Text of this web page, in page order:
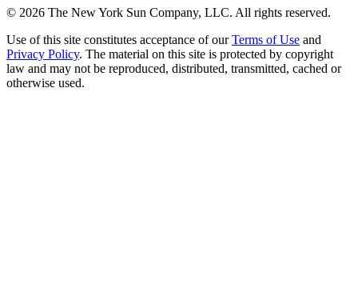
© 2026 The New York Sun Company, LLC. All rights reserved.
Use of this site constitutes acceptance of our Terms of Use and
Privacy Policy. The material on this site is protected by copyright
law and may not be reproduced, distributed, transmitted, cached or
otherwise used.